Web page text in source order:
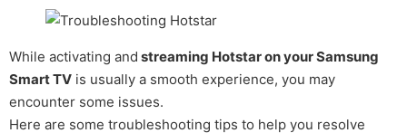
While activating and streaming Hotstar on your Samsung
Smart TV is usually a smooth experience, you may
encounter some issues.
Here are some troubleshooting tips to help you resolve